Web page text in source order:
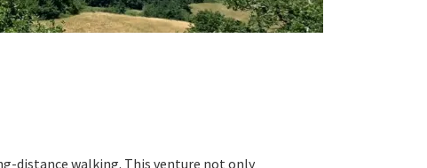
distance walking. This venture not only